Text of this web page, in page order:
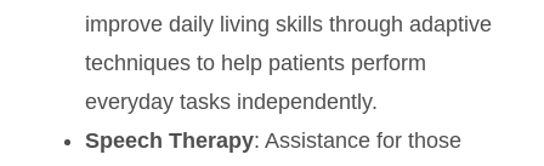
improve daily living skills through adaptive
techniques to help patients perform
everyday tasks independently.
Speech Therapy: Assistance for those